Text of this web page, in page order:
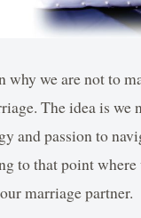
why we are not to
The idea is we
and passion to
to that point
marriage partner.